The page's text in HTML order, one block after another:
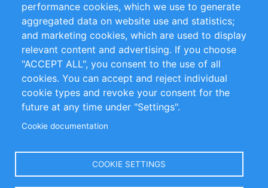
Customer Support
+49 (0)30 - 2084712 50
info@inomics.com
Follow Us
performance cookies, which we use to generate
aggregated data on website use and statistics;
and marketing cookies, which are used to display
relevant content and advertising. If you choose
"ACCEPT ALL", you consent to the use of all
cookies. You can accept and reject individual
cookie types and revoke your consent for the
future at any time under "Settings".
Cookie documentation
COOKIE SETTINGS